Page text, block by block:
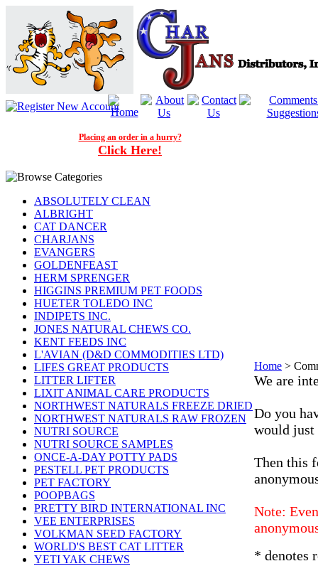
Placing an order in a hurry?
Click Here!
ABSOLUTELY CLEAN
ALBRIGHT
CAT DANCER
CHARJANS
EVANGERS
GOLDENFEAST
HERM SPRENGER
HIGGINS PREMIUM PET FOODS
HUETER TOLEDO INC
INDIPETS INC.
JONES NATURAL CHEWS CO.
KENT FEEDS INC
L'AVIAN (D&D COMMODITIES LTD)
LIFES GREAT PRODUCTS
LITTER LIFTER
LIXIT ANIMAL CARE PRODUCTS
NORTHWEST NATURALS FREEZE DRIED
NORTHWEST NATURALS RAW FROZEN
NUTRI SOURCE
NUTRI SOURCE SAMPLES
ONCE-A-DAY POTTY PADS
PESTELL PET PRODUCTS
PET FACTORY
POOPBAGS
PRETTY BIRD INTERNATIONAL INC
VEE ENTERPRISES
VOLKMAN SEED FACTORY
WORLD'S BEST CAT LITTER
YETI YAK CHEWS
Home >
We are
Do you
would just
Then this
Note:
* denotes